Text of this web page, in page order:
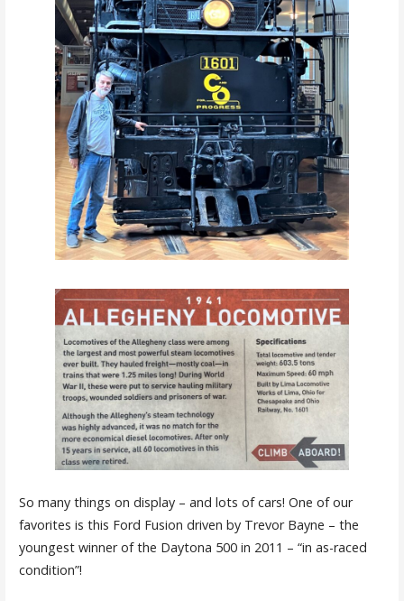
So many things on display – and lots of cars! One of our
favorites is this Ford Fusion driven by Trevor Bayne – the
youngest winner of the Daytona 500 in 2011 – “in as-raced
condition”!